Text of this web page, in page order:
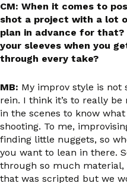
CM: When it comes to
shot a project with a lot
plan in advance for
your sleeves when you
through every take?
MB: My improv style is
rein. I think it’s to really
in the scenes to know
shooting. To me,
finding little nuggets, so
you want to lean in there.
through so much material,
that was scripted but we